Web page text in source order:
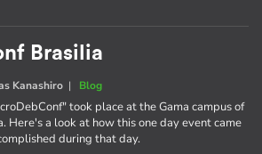
Brasilia
Kanashiro | Blog
took place at the Gama campus of
Here's a look at how this one day event came
during that day.